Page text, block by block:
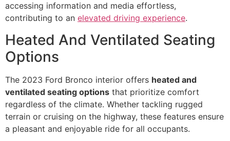
accessing information and media effortless,
contributing to an elevated driving experience.
Heated And Ventilated Seating
Options
The 2023 Ford Bronco interior offers heated and
ventilated seating options that prioritize comfort
regardless of the climate. Whether tackling rugged
terrain or cruising on the highway, these features ensure
a pleasant and enjoyable ride for all occupants.